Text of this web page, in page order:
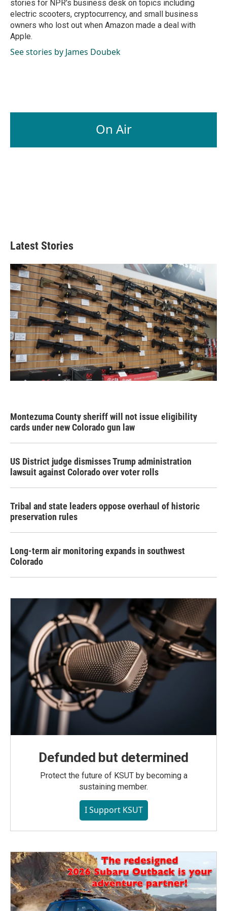
stories for NPR's business desk on topics including
electric scooters, cryptocurrency, and small business
owners who lost out when Amazon made a deal with
Apple.
See stories by James Doubek
On Air
Latest Stories
Montezuma County sheriff will not issue eligibility
cards under new Colorado gun law
US District judge dismisses Trump administration
lawsuit against Colorado over voter rolls
Tribal and state leaders oppose overhaul of historic
preservation rules
Long-term air monitoring expands in southwest
Colorado
Defunded but determined
Protect the future of KSUT by becoming a
sustaining member.
I Support KSUT